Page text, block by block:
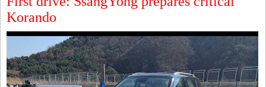
Korando